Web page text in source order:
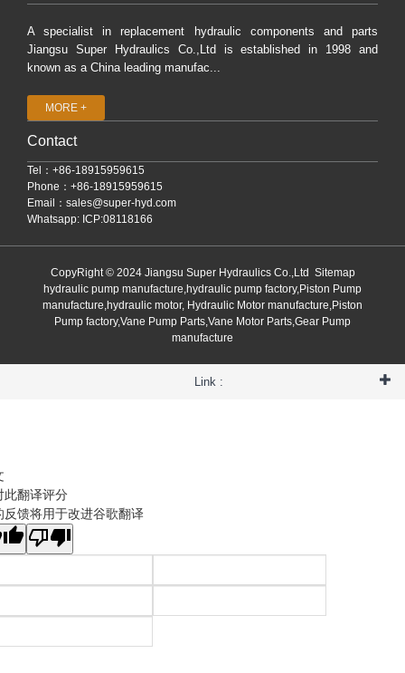
A specialist in replacement hydraulic components and parts
Jiangsu Super Hydraulics Co.,Ltd is established in 1998 and
known as a China leading manufac...
MORE +
Contact
Tel：+86-18915959615
Phone：+86-18915959615
Email： sales@super-hyd.com
Whatsapp: ICP:08118166
CopyRight © 2024 Jiangsu Super Hydraulics Co.,Ltd Sitemap
hydraulic pump manufacture,hydraulic pump factory,Piston Pump
manufacture,hydraulic motor, Hydraulic Motor manufacture,Piston
Pump factory,Vane Pump Parts,Vane Motor Parts,Gear Pump
manufacture
Link :
此翻译评分
反馈将用于改进谷歌翻译